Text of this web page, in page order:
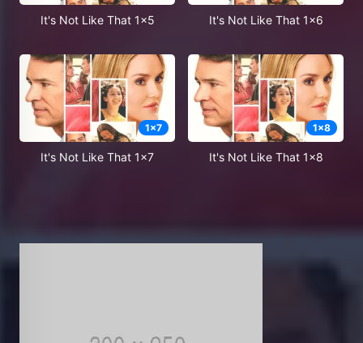
It's Not Like That 1x5 It's Not Like That 1x6
1x7
It's Not Like That 1x7
1x8
It's Not Like That 1x8